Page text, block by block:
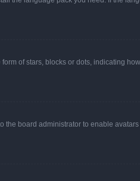
of stars, blocks or dots, indicating
the board administrator to enable avatars